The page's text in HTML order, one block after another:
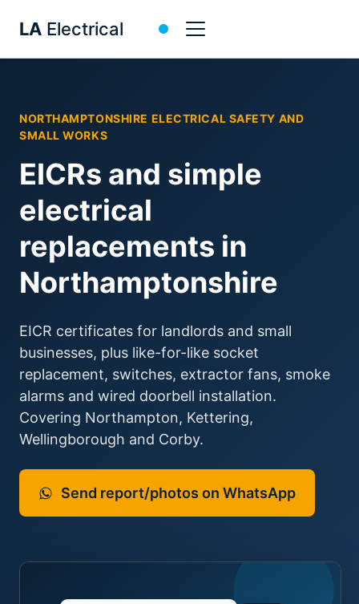
NORTHAMPTONSHIRE ELECTRICAL SAFETY AND
SMALL WORKS
EICRs and simple
electrical
replacements in
Northamptonshire
EICR certificates for landlords and small
businesses, plus like-for-like socket
replacement, switches, extractor fans, smoke
alarms and wired doorbell installation.
Covering Northampton, Kettering,
Wellingborough and Corby.
Send report/photos on WhatsApp